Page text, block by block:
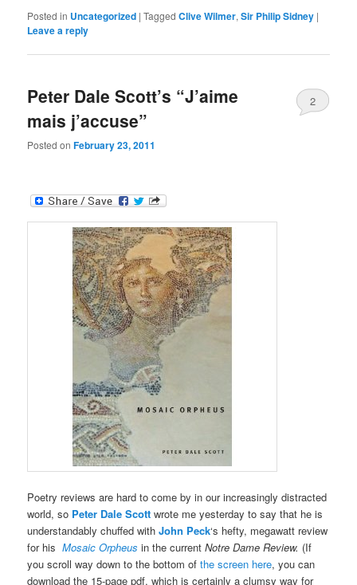
Posted in Uncategorized |Tagged Clive Wilmer,Sir Philip Sidney |
Leave a reply
Peter Dale Scott’s “J’aime
mais j’accuse”
Posted onFebruary 23, 2011
2
Poetry reviews are hard to come by in our increasingly distracted
world, so Peter Dale Scottwrote me yesterday to say that he is
understandably chuffed withJohn Peck‘s hefty, megawatt review
for hisMosaic Orpheus in the currentNotre Dame Review. (If
you scroll way down to the bottom ofthe screen here, you can
download the 15-page pdf, which is certainly a clumsy way for